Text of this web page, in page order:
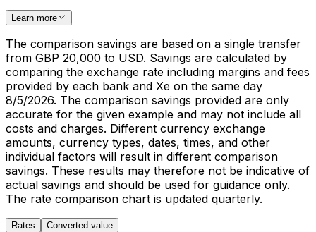
Learn more
The comparison savings are based on a single transfer
from GBP 20,000 to USD. Savings are calculated by
comparing the exchange rate including margins and fees
provided by each bank and Xe on the same day
8/5/2026. The comparison savings provided are only
accurate for the given example and may not include all
costs and charges. Different currency exchange
amounts, currency types, dates, times, and other
individual factors will result in different comparison
savings. These results may therefore not be indicative of
actual savings and should be used for guidance only.
The rate comparison chart is updated quarterly.
Rates Converted value